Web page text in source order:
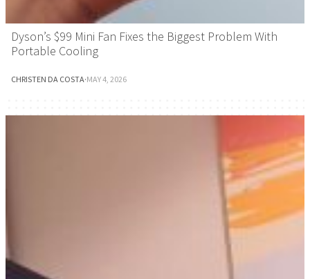
Dyson’s $99 Mini Fan Fixes the Biggest Problem With
Portable Cooling
CHRISTEN DA COSTA·MAY 4, 2026